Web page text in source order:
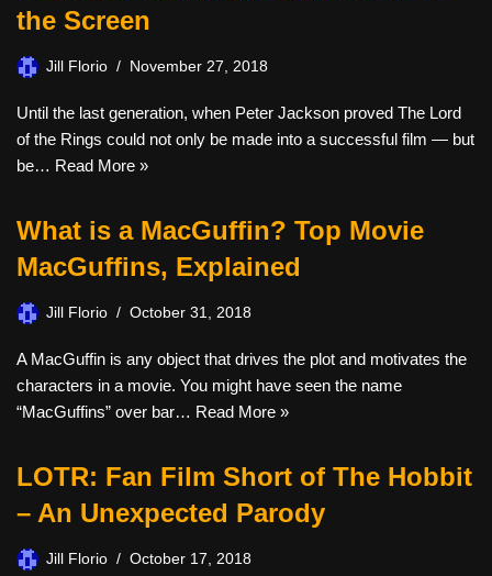
the Screen
Jill Florio November 27, 2018
Until the last generation, when Peter Jackson proved The Lord
of the Rings could not only be made into a successful film — but
be… Read More »
What is a MacGuffin? Top Movie
MacGuffins, Explained
Jill Florio October 31, 2018
A MacGuffin is any object that drives the plot and motivates the
characters in a movie. You might have seen the name
“MacGuffins” over bar… Read More »
LOTR: Fan Film Short of The Hobbit
– An Unexpected Parody
Jill Florio October 17, 2018